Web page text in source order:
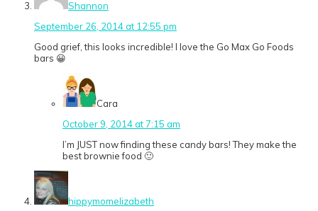
Shannon
September 26, 2014 at 12:55 pm
Good grief, this looks incredible! I love the Go Max Go Foods
bars 😀
Cara
October 9, 2014 at 7:15 am
I’m JUST now finding these candy bars! They make the
best brownie food 🙂
hippymomelizabeth